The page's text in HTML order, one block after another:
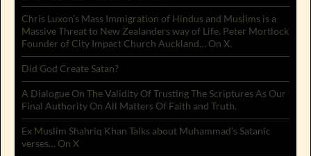
Chris Luxon’s Mass Immigration of Hindus and Muslims is a
Massive Threat to New Zealanders way of Life. Peter Mortlock
Founder of City Impact Church Auckland… On X.
Did God Create Satan?
A Dialogue On The Validity Of Trusting The Scriptures As Our
Final Authority On All Matters Of Faith and Truth.
Ex Muslim Shahriq Khan Talks about Muhammad’s Satanic
verses… On X